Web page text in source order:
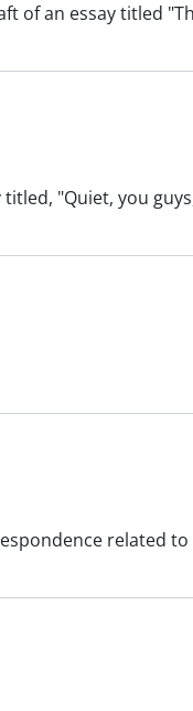
of an essay titled
"Quiet, you
related to